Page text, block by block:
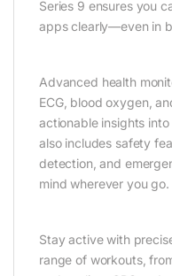
Series 9 ensures you
apps clearly—even in
Advanced health
ECG, blood oxygen,
actionable insights
also includes safety
detection, and
mind wherever you go.
Stay active with
range of workouts,